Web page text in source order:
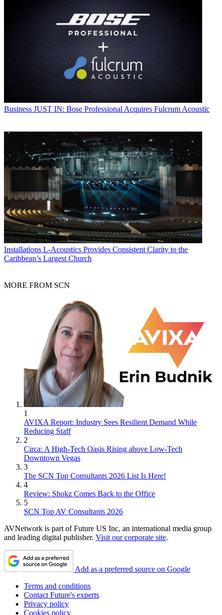
Business JUST IN: Bose Professional Acquires Fulcrum Acoustic
Installations L-Acoustics Provides Consistent Clarity to the
Caribbean’s Largest Church
MORE FROM SCN
1
AVIXA Report: Industry Sees Resilient Demand While
Reducing Staff
2
Circa: A High-Tech Oasis Rising above Low-Tech
Downtown Vegas
3
The SCN Top Consultants 2026 List Is Here!
4
Review: Shokz Comes Back to the Office
5
SCN Top AV Consultants 2026
AVNetwork is part of Future US Inc, an international media group
and leading digital publisher. Visit our corporate site.
Add as a preferred source on Google
Terms and conditions
Contact Future's experts
Privacy policy
Cookies policy